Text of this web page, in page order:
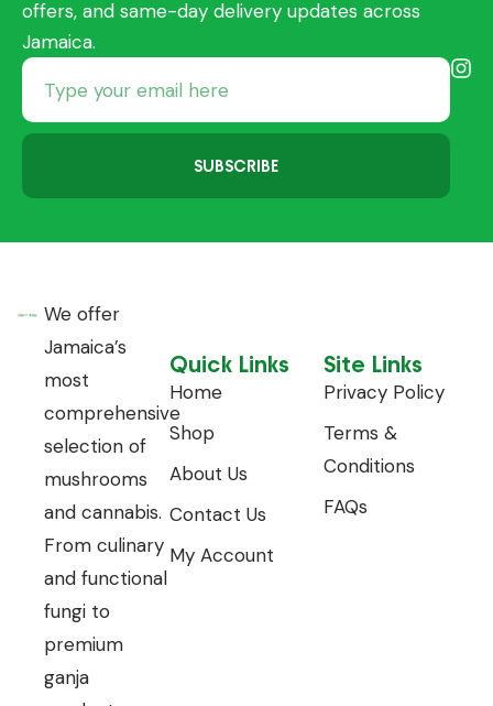
offers, and same-day delivery updates across
Jamaica.
SUBSCRIBE
We offer
Jamaica’s
most
comprehensive
selection of
mushrooms
and cannabis.
From culinary
and functional
fungi to
premium
ganja
Quick Links
Home
Shop
About Us
Contact Us
My Account
Site Links
Privacy Policy
Terms &
Conditions
FAQs